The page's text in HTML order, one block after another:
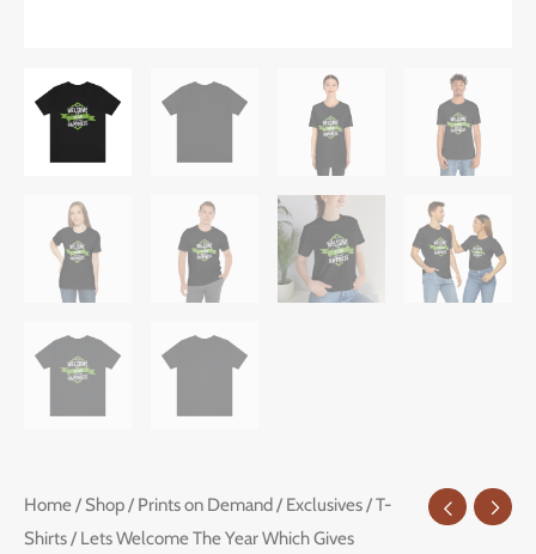
Home/ Shop/ Prints on Demand/ Exclusives/T-
Shirts/ Lets Welcome The Year Which Gives
Price
Lets
Welcome